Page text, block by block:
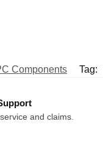
Components Tag:
and claims.